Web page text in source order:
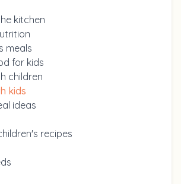
kitchen
meals
for kids
children
kids
ideas
recipes